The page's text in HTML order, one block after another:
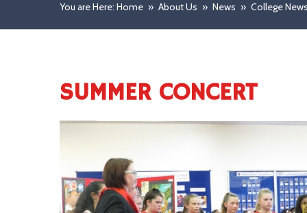
You are Here: Home » About Us » News » College
SUMMER CONCERT